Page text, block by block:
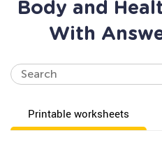
Body and
With
Printable worksheets